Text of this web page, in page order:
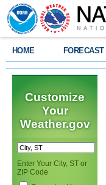
HOME FORECAST
Customize
Your
Weather.gov
Enter Your City, ST or
ZIP Code